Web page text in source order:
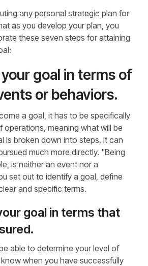
any personal strategic plan for
as you develop your plan, you
these seven steps for attaining
your goal in terms of
or behaviors.
a goal, it has to be specifically
operations, meaning what will be
is broken down into steps, it can
much more directly. "Being
is neither an event nor a
set out to identify a goal, define
and specific terms.
goal in terms that
able to determine your level of
when you have successfully